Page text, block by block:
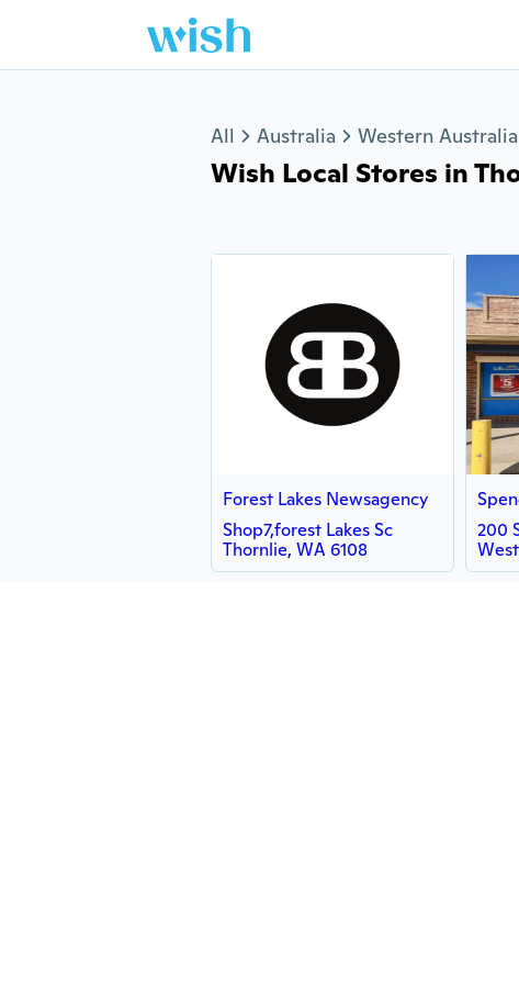
All Australia Western Australia
Wish Local Stores in
Forest Lakes Newsagency
Shop7,forest Lakes Sc
Thornlie, WA 6108
200